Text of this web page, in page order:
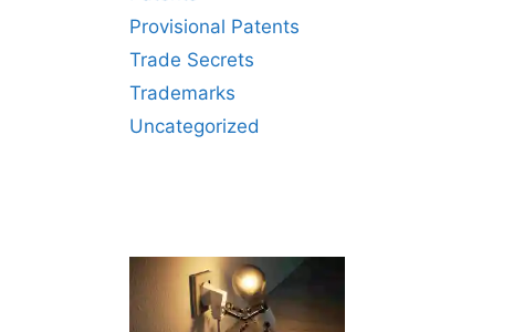
Provisional Patents
Trade Secrets
Trademarks
Uncategorized